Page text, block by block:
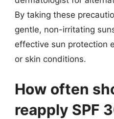
By taking these
gentle, non-irritating
effective sun protection
or skin conditions.
How often
reapply SPF